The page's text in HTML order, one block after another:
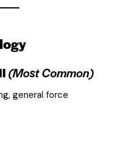
(Most Common)
general force